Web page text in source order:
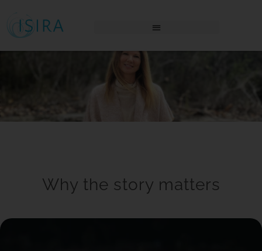
Why the story matters